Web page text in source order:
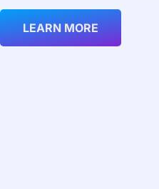
LEARN MORE